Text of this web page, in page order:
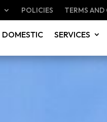
POLICIES TERMS
DOMESTIC SERVICES